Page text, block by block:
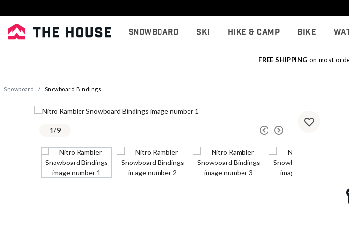
Snowboard Ski Hike & Camp Bike
FREE SHIPPING on most
Snowboard Snowboard Bindings
1/9